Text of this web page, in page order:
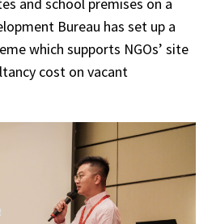
Bureau has set up a
which supports NGOs’ site
cost on vacant